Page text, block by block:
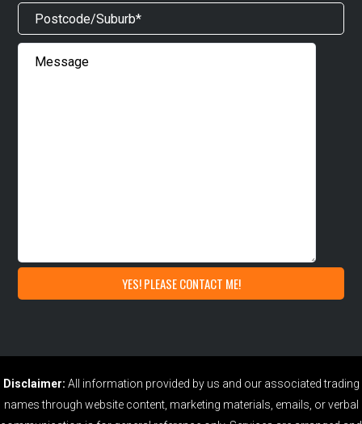
Disclaimer: All information provided by us and our associated trading
names through website content, marketing materials, emails, or verbal